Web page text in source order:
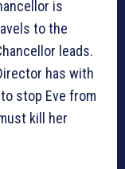
is
to the
leads.
has with
stop Eve from
kill her